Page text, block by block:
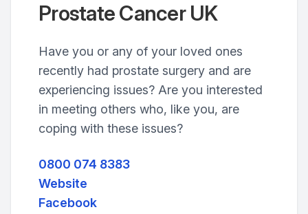
Prostate Cancer UK
Have you or any of your loved ones
recently had prostate surgery and are
experiencing issues? Are you interested
in meeting others who, like you, are
coping with these issues?
0800 074 8383
Website
Facebook